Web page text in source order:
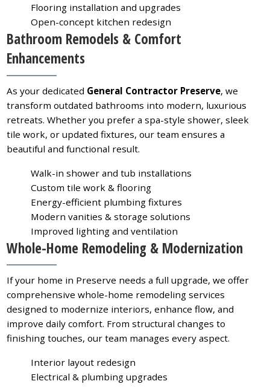
Flooring installation and upgrades
Open-concept kitchen redesign
Bathroom Remodels & Comfort
Enhancements
As your dedicated General Contractor Preserve, we
transform outdated bathrooms into modern, luxurious
retreats. Whether you prefer a spa-style shower, sleek
tile work, or updated fixtures, our team ensures a
beautiful and functional result.
Walk-in shower and tub installations
Custom tile work & flooring
Energy-efficient plumbing fixtures
Modern vanities & storage solutions
Improved lighting and ventilation
Whole-Home Remodeling & Modernization
If your home in Preserve needs a full upgrade, we offer
comprehensive whole-home remodeling services
designed to modernize interiors, enhance flow, and
improve daily comfort. From structural changes to
finishing touches, our team manages every aspect.
Interior layout redesign
Electrical & plumbing upgrades